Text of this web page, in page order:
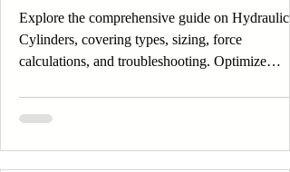
Explore the comprehensive guide on Hydraulic
Cylinders, covering types, sizing, force
calculations, and troubleshooting. Optimize